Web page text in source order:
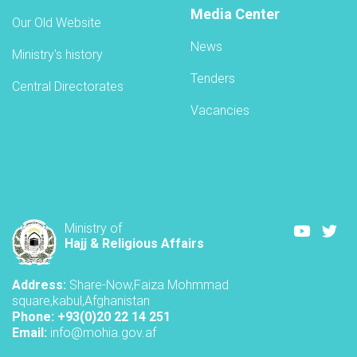
1448
corresponding
27
Our Old Website
Ministry's history
Central Directorates
Media Center
News
Tenders
Vacancies
Ministry of
Hajj & Religious Affairs
Youtube
Address: Share-Now,Faiza Mohmmad
square,kabul,Afghanistan
Phone: +93(0)20 22 14 251
Email: info@mohia.gov.af